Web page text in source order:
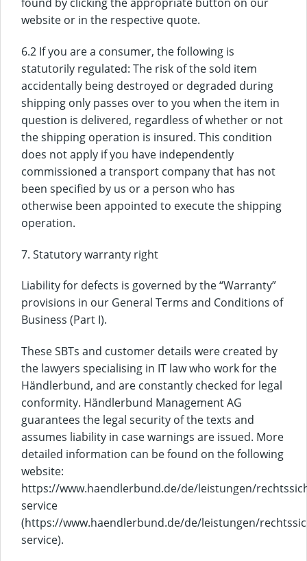
website or in the respective quote.
6.2 If you are a consumer, the following is
statutorily regulated: The risk of the sold item
accidentally being destroyed or degraded during
shipping only passes over to you when the item in
question is delivered, regardless of whether or not
the shipping operation is insured. This condition
does not apply if you have independently
commissioned a transport company that has not
been specified by us or a person who has
otherwise been appointed to execute the shipping
operation.
7. Statutory warranty right
Liability for defects is governed by the “Warranty”
provisions in our General Terms and Conditions of
Business (Part I).
These SBTs and customer details were created by
the lawyers specialising in IT law who work for the
Händlerbund, and are constantly checked for legal
conformity. Händlerbund Management AG
guarantees the legal security of the texts and
assumes liability in case warnings are issued. More
detailed information can be found on the following
website:
https://www.haendlerbund.de/de/leistungen/
service
(https://www.haendlerbund.de/de/leistungen/
service).